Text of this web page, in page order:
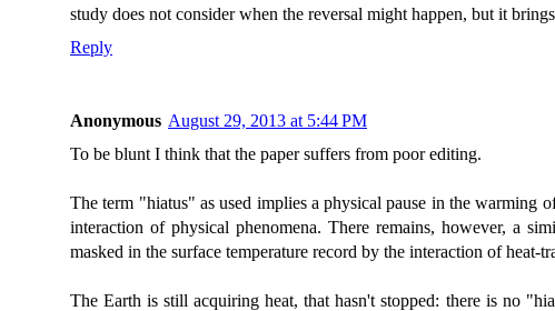
study does not consider when the reversal might happen, but it
Reply
Anonymous August 29, 2013 at 5:44 PM
To be blunt I think that the paper suffers from poor editing.
The term "hiatus" as used implies a physical pause in the
interaction of physical phenomena. There remains, however, a
masked in the surface temperature record by the interaction of heat-
The Earth is still acquiring heat, that hasn't stopped: there is no